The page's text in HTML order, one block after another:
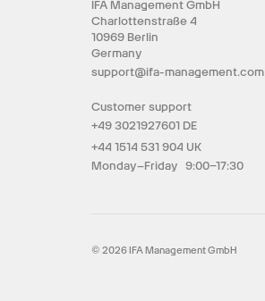
IFA Management GmbH
Charlottenstraße 4
10969 Berlin
Germany
support@ifa-management.com
Customer support
+49 3021927601 DE
+44 1514 531 904 UK
Monday–Friday 9:00–17:30
© 2026 IFA Management GmbH